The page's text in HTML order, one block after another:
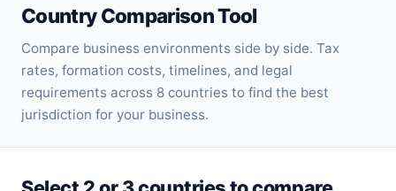
Country Comparison Tool
Compare business environments side by side. Tax
rates, formation costs, timelines, and legal
requirements across 8 countries to find the best
jurisdiction for your business.